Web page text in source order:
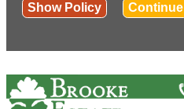
Show Policy Continue